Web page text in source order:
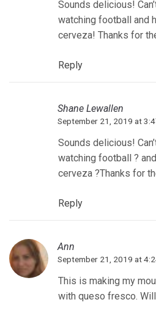
Sounds delicious!
watching football and
cerveza! Thanks for
Reply
Shane Lewallen
September 21, 2019 at
Sounds delicious!
watching football ?
cerveza ?Thanks for
Reply
Ann
September 21, 2019 at
This is making my
with queso fresco.